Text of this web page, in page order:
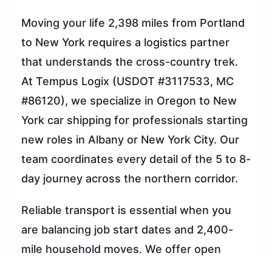
Moving your life 2,398 miles from Portland
to New York requires a logistics partner
that understands the cross-country trek.
At Tempus Logix (USDOT #3117533, MC
#86120), we specialize in Oregon to New
York car shipping for professionals starting
new roles in Albany or New York City. Our
team coordinates every detail of the 5 to 8-
day journey across the northern corridor.
Reliable transport is essential when you
are balancing job start dates and 2,400-
mile household moves. We offer open